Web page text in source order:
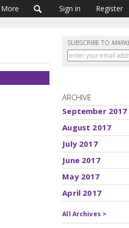
More Sign in Register
SUBSCRIBE TO
ARCHIVE
September 2017
August 2017
July 2017
June 2017
May 2017
April 2017
All Archives >